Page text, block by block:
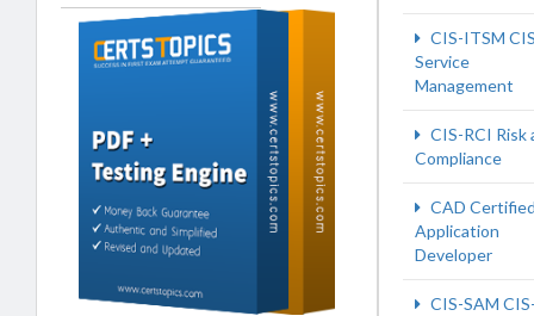
CIS-ITSM
Service
Management
CIS-RCI Risk
Compliance
CAD
Application
Developer
CIS-SAM